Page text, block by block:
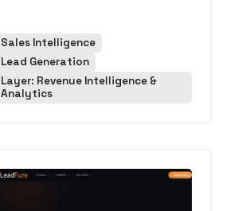
Sales Intelligence
Lead Generation
Layer: Revenue Intelligence &
Analytics